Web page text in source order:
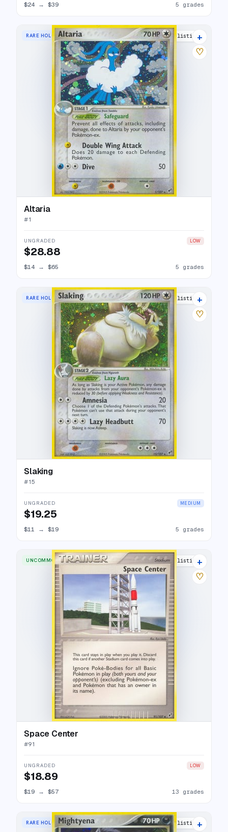
$24 → $39 5 grades
RARE HOLO 20 listings
+
♡
Altaria
#1
UNGRADED LOW
$28.88
$14 → $65 5 grades
RARE HOLO 22 listings
+
♡
Slaking
#15
UNGRADED MEDIUM
$19.25
$11 → $19 5 grades
UNCOMMON 18 listings
+
♡
Space Center
#91
UNGRADED LOW
$18.89
$19 → $57 13 grades
RARE HOLO 18 listings
+